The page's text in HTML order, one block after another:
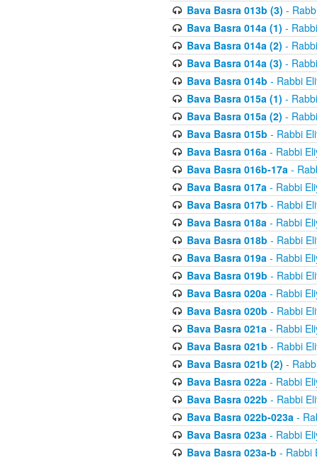
Bava Basra 013b (3) -
Bava Basra 014a (1) -
Bava Basra 014a (2) -
Bava Basra 014a (3) -
Bava Basra 014b - Rabbi
Bava Basra 015a (1) -
Bava Basra 015a (2) -
Bava Basra 015b - Rabbi
Bava Basra 016a- Rabbi
Bava Basra 016b-17a-
Bava Basra 017a- Rabbi
Bava Basra 017b - Rabbi
Bava Basra 018a- Rabbi
Bava Basra 018b - Rabbi
Bava Basra 019a- Rabbi
Bava Basra 019b - Rabbi
Bava Basra 020a- Rabbi
Bava Basra 020b - Rabbi
Bava Basra 021a- Rabbi
Bava Basra 021b - Rabbi
Bava Basra 021b (2) -
Bava Basra 022a- Rabbi
Bava Basra 022b - Rabbi
Bava Basra 022b-023a-
Bava Basra 023a- Rabbi
Bava Basra 023a-b - Rabbi